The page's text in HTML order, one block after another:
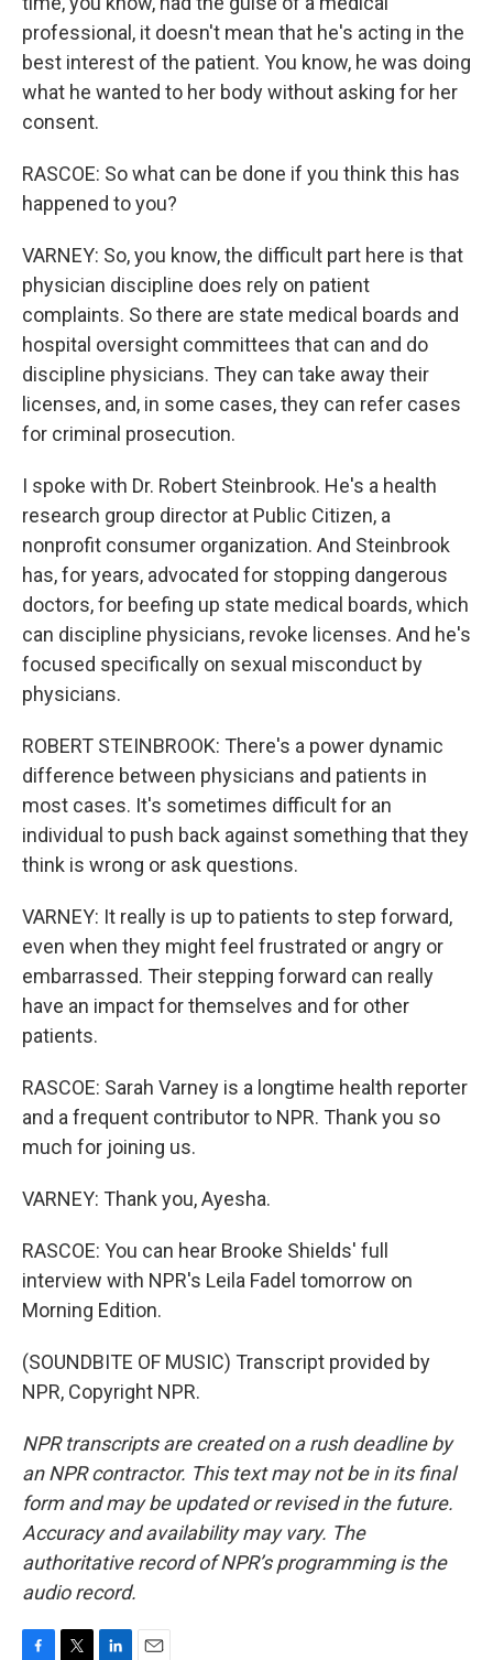
professional, it doesn't mean that he's acting in the
best interest of the patient. You know, he was doing
what he wanted to her body without asking for her
consent.
RASCOE: So what can be done if you think this has
happened to you?
VARNEY: So, you know, the difficult part here is that
physician discipline does rely on patient
complaints. So there are state medical boards and
hospital oversight committees that can and do
discipline physicians. They can take away their
licenses, and, in some cases, they can refer cases
for criminal prosecution.
I spoke with Dr. Robert Steinbrook. He's a health
research group director at Public Citizen, a
nonprofit consumer organization. And Steinbrook
has, for years, advocated for stopping dangerous
doctors, for beefing up state medical boards, which
can discipline physicians, revoke licenses. And he's
focused specifically on sexual misconduct by
physicians.
ROBERT STEINBROOK: There's a power dynamic
difference between physicians and patients in
most cases. It's sometimes difficult for an
individual to push back against something that they
think is wrong or ask questions.
VARNEY: It really is up to patients to step forward,
even when they might feel frustrated or angry or
embarrassed. Their stepping forward can really
have an impact for themselves and for other
patients.
RASCOE: Sarah Varney is a longtime health reporter
and a frequent contributor to NPR. Thank you so
much for joining us.
VARNEY: Thank you, Ayesha.
RASCOE: You can hear Brooke Shields' full
interview with NPR's Leila Fadel tomorrow on
Morning Edition.
(SOUNDBITE OF MUSIC) Transcript provided by
NPR, Copyright NPR.
NPR transcripts are created on a rush deadline by
an NPR contractor. This text may not be in its final
form and may be updated or revised in the future.
Accuracy and availability may vary. The
authoritative record of NPR’s programming is the
audio record.